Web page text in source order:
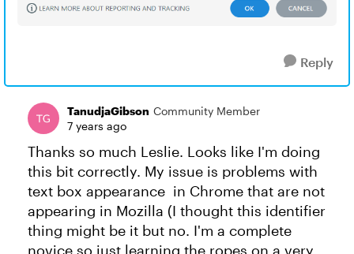
Reply
TanudjaGibson Community Member
7 years ago
Thanks so much Leslie. Looks like I'm doing
this bit correctly. My issue is problems with
text box appearance in Chrome that are not
appearing in Mozilla (I thought this identifier
thing might be it but no. I'm a complete
novice so just learning the ropes on a very